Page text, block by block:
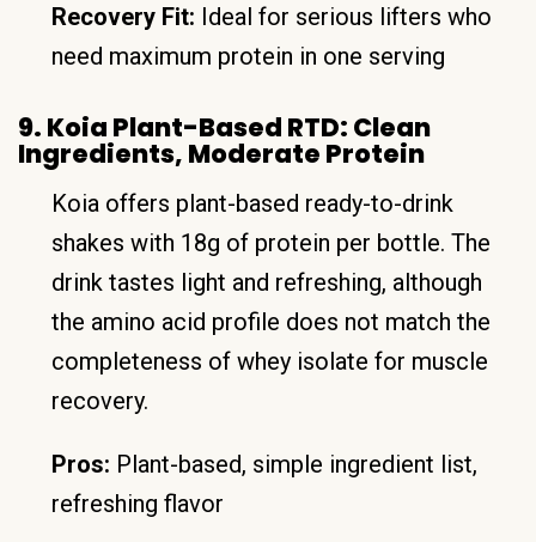
Recovery Fit: Ideal for serious lifters who
need maximum protein in one serving
9. Koia Plant-Based RTD: Clean
Ingredients, Moderate Protein
Koia offers plant-based ready-to-drink
shakes with 18g of protein per bottle. The
drink tastes light and refreshing, although
the amino acid profile does not match the
completeness of whey isolate for muscle
recovery.
Pros: Plant-based, simple ingredient list,
refreshing flavor